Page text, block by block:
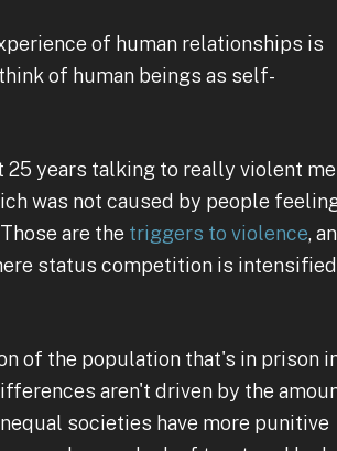
of human relationships is
of human beings as self-
years talking to really violent
was not caused by people
are the triggers to violence,
status competition is intensified
of the population that's in prison
aren't driven by the
societies have more punitive